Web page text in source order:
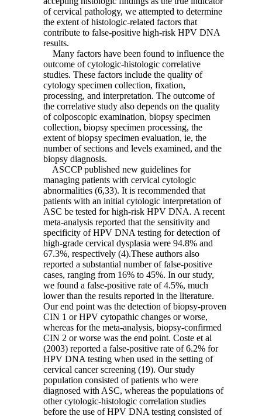
of cervical pathology, we attempted to determine
the extent of histologic-related factors that
contribute to false-positive high-risk HPV DNA
results.
Many factors have been found to influence the
outcome of cytologic-histologic correlative
studies. These factors include the quality of
cytology specimen collection, fixation,
processing, and interpretation. The outcome of
the correlative study also depends on the quality
of colposcopic examination, biopsy specimen
collection, biopsy specimen processing, the
extent of biopsy specimen evaluation, ie, the
number of sections and levels examined, and the
biopsy diagnosis.
ASCCP published new guidelines for
managing patients with cervical cytologic
abnormalities (6,33). It is recommended that
patients with an initial cytologic interpretation of
ASC be tested for high-risk HPV DNA. A recent
meta-analysis reported that the sensitivity and
specificity of HPV DNA testing for detection of
high-grade cervical dysplasia were 94.8% and
67.3%, respectively (4).These authors also
reported a substantial number of false-positive
cases, ranging from 16% to 45%. In our study,
we found a false-positive rate of 4.5%, much
lower than the results reported in the literature.
Our end point was the detection of biopsy-proven
CIN 1 or HPV cytopathic changes or worse,
whereas for the meta-analysis, biopsy-confirmed
CIN 2 or worse was the end point. Coste et al
(2003) reported a false-positive rate of 6.2% for
HPV DNA testing when used in the setting of
cervical cancer screening (19). Our study
population consisted of patients who were
diagnosed with ASC, whereas the populations of
other cytologic-histologic correlation studies
before the use of HPV DNA testing consisted of